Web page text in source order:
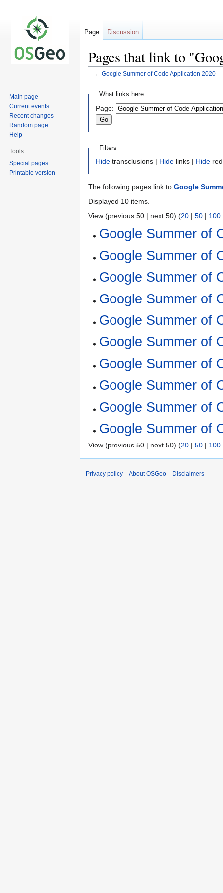
Pages that link to
← Google Summer of Code Application 2020
Jump
navigation
Jump
search
What links here
Page:
Filters
Hide transclusions | Hide links | Hide
The following pages link to Google
Displayed 10 items.
View (previous 50 | next 50) (20 | 50 | 100
Google Summer of
Google Summer of
Google Summer of
Google Summer of
Google Summer of
Google Summer of
Google Summer of
Google Summer of
Google Summer of
Google Summer of
View (previous 50 | next 50) (20 | 50 | 100
Page Discussion
Main page
Current events
Recent changes
Random page
Help
Tools
Special pages
Printable version
Privacy policy About OSGeo Disclaimers